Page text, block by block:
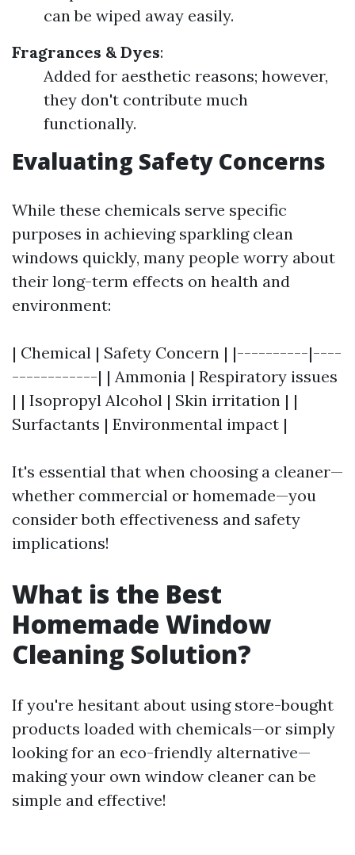
can be wiped away easily.
Fragrances & Dyes:
Added for aesthetic reasons; however,
they don't contribute much
functionally.
Evaluating Safety Concerns
While these chemicals serve specific
purposes in achieving sparkling clean
windows quickly, many people worry about
their long-term effects on health and
environment:
| Chemical | Safety Concern | |----------|----
------------| | Ammonia | Respiratory issues
| | Isopropyl Alcohol | Skin irritation | |
Surfactants | Environmental impact |
It's essential that when choosing a cleaner—
whether commercial or homemade—you
consider both effectiveness and safety
implications!
What is the Best
Homemade Window
Cleaning Solution?
If you're hesitant about using store-bought
products loaded with chemicals—or simply
looking for an eco-friendly alternative—
making your own window cleaner can be
simple and effective!